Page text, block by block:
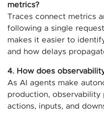
metrics?
Traces connect metrics
following a single
makes it easier to
and how delays
4. How does
As AI agents make
production,
actions, inputs, and